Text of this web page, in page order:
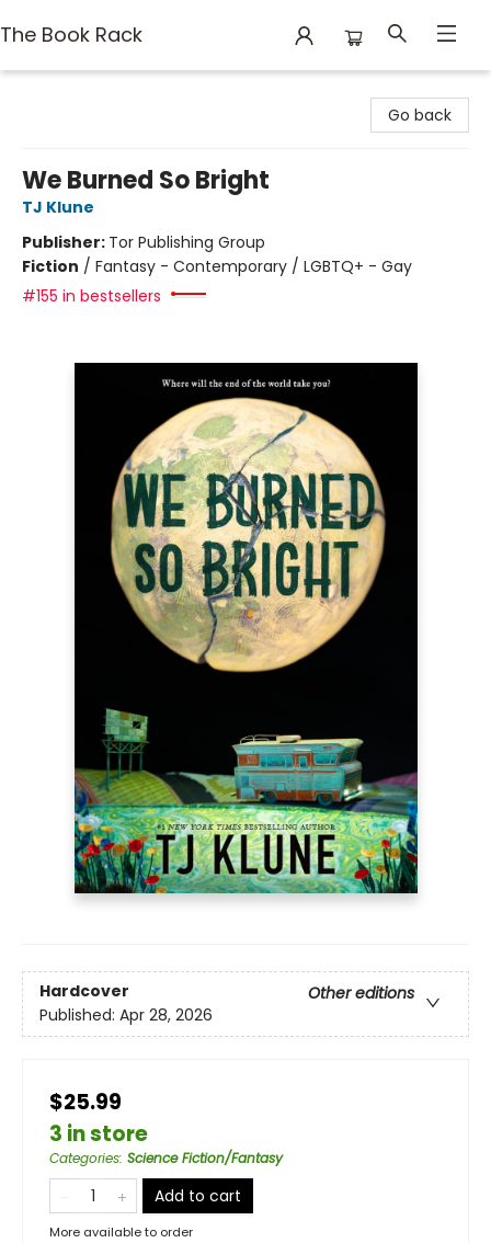
The Book Rack
Go back
We Burned So Bright
TJ Klune
Publisher: Tor Publishing Group
Fiction / Fantasy - Contemporary / LGBTQ+ - Gay
#155 in bestsellers
Hardcover
Other editions
Published: Apr 28, 2026
$25.99
3 in store
Categories: Science Fiction/Fantasy
Add to cart
More available to order